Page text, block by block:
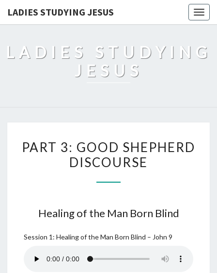
LADIES STUDYING JESUS
LADIES STUDYING
JESUS
PART 3: GOOD SHEPHERD
DISCOURSE
Healing of the Man Born Blind
Session 1: Healing of the Man Born Blind – John 9